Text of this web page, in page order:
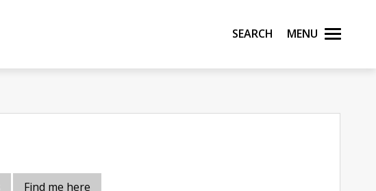
Search Menu
Find me here